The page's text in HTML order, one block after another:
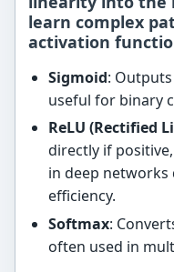
learn complex
activation
Sigmoid:
useful for binary
ReLU (Rectified
directly if
in deep
efficiency.
Softmax:
often used in